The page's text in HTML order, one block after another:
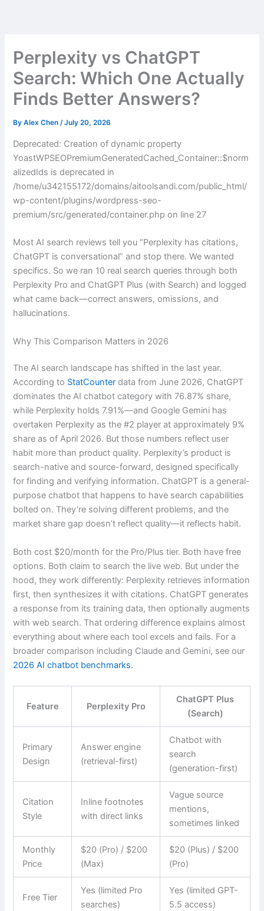
Perplexity vs ChatGPT
Search: Which One Actually
Finds Better Answers?
ByAlex Chen/July 20, 2026
Deprecated: Creation of dynamic property
YoastWPSEOPremiumGeneratedCached_Container::$norm
alizedIds is deprecated in
/home/u342155172/domains/aitoolsandi.com/public_html/
wp-content/plugins/wordpress-seo-
premium/src/generated/container.php on line 27
Most AI search reviews tell you “Perplexity has citations,
ChatGPT is conversational” and stop there. We wanted
specifics. So we ran 10 real search queries through both
Perplexity Pro and ChatGPT Plus (with Search) and logged
what came back—correct answers, omissions, and
hallucinations.
Why This Comparison Matters in 2026
The AI search landscape has shifted in the last year.
According to StatCounter data from June 2026, ChatGPT
dominates the AI chatbot category with 76.87% share,
while Perplexity holds 7.91%—and Google Gemini has
overtaken Perplexity as the #2 player at approximately 9%
share as of April 2026. But those numbers reflect user
habit more than product quality. Perplexity’s product is
search-native and source-forward, designed specifically
for finding and verifying information. ChatGPT is a general-
purpose chatbot that happens to have search capabilities
bolted on. They’re solving different problems, and the
market share gap doesn’t reflect quality—it reflects habit.
Both cost $20/month for the Pro/Plus tier. Both have free
options. Both claim to search the live web. But under the
hood, they work differently: Perplexity retrieves information
first, then synthesizes it with citations. ChatGPT generates
a response from its training data, then optionally augments
with web search. That ordering difference explains almost
everything about where each tool excels and fails. For a
broader comparison including Claude and Gemini, see our
2026 AI chatbot benchmarks.
Feature Perplexity Pro
ChatGPT Plus
(Search)
Primary
Design
Answer engine
(retrieval-first)
Chatbot with
search
(generation-first)
Citation
Style
Inline footnotes
with direct links
Vague source
mentions,
sometimes linked
Monthly
Price
$20 (Pro) / $200
(Max)
$20 (Plus) / $200
(Pro)
Free Tier
Yes (limited Pro
searches)
Yes (limited GPT-
5.5 access)